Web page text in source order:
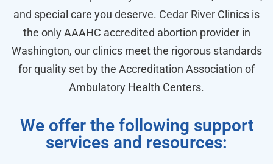
and special care you deserve. Cedar River Clinics is
the only AAAHC accredited abortion provider in
Washington, our clinics meet the rigorous standards
for quality set by the Accreditation Association of
Ambulatory Health Centers.
We offer the following support
services and resources: